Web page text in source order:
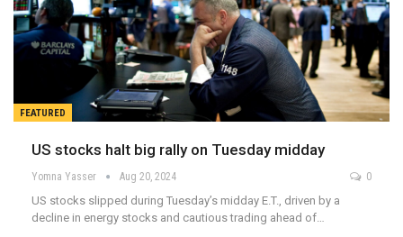
FEATURED
US stocks halt big rally on Tuesday midday
Yomna Yasser Aug 20, 2024 0
US stocks slipped during Tuesday’s midday E.T., driven by a
decline in energy stocks and cautious trading ahead of…